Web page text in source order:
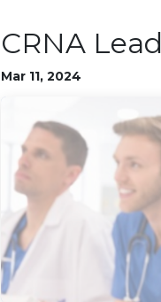
CRNA
Mar 11, 2024